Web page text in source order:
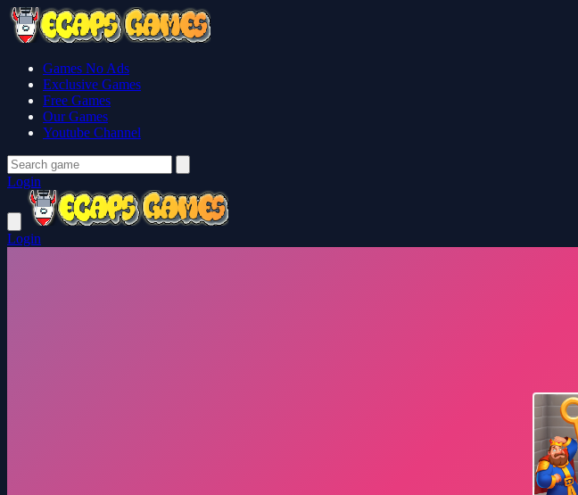
Games No Ads
Exclusive Games
Free Games
Our Games
Youtube Channel
Login
Login